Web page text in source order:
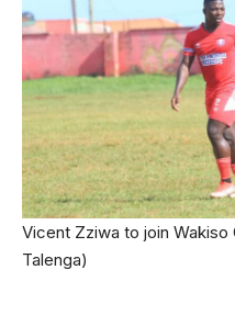
Vicent Zziwa to join
Talenga)